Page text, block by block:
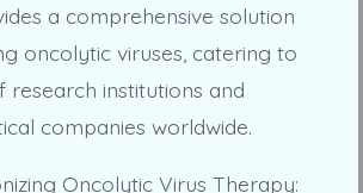
a comprehensive solution
oncolytic viruses, catering to
research institutions and
companies worldwide.